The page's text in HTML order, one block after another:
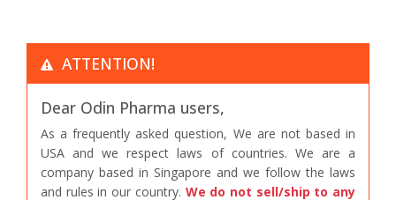
ATTENTION!
Dear Odin Pharma users,
As a frequently asked question, We are not based in
USA and we respect laws of countries. We are a
company based in Singapore and we follow the laws
and rules in our country. We do not sell/ship to any